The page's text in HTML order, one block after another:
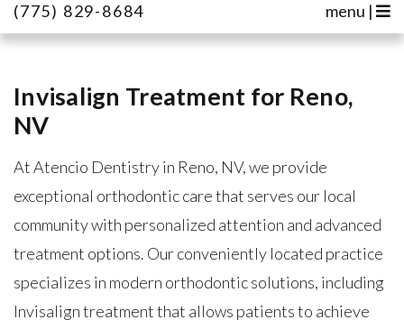
menu |
(775) 829-8684
Invisalign Treatment for Reno,
NV
At Atencio Dentistry in Reno, NV, we provide
exceptional orthodontic care that serves our local
community with personalized attention and advanced
treatment options. Our conveniently located practice
specializes in modern orthodontic solutions, including
Invisalign treatment that allows patients to achieve